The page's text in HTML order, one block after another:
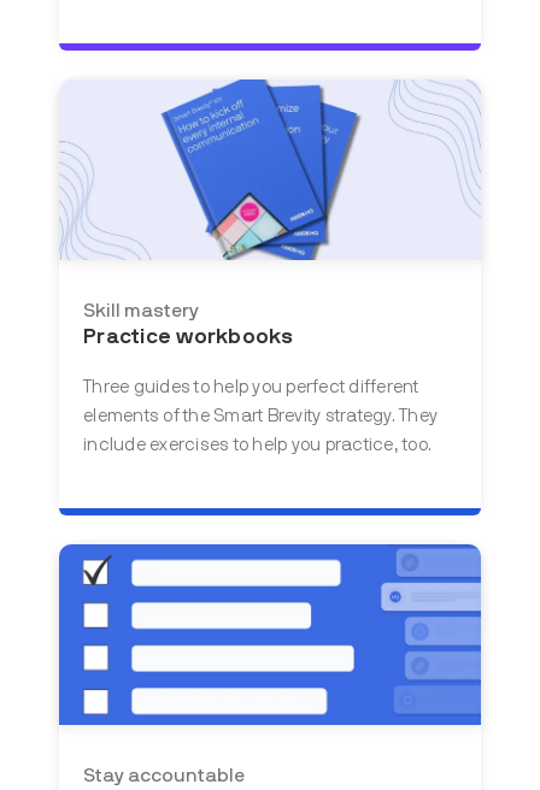
Skill mastery
Practice workbooks
Three guides to help you perfect different
elements of the Smart Brevity strategy. They
include exercises to help you practice, too.
Stay accountable